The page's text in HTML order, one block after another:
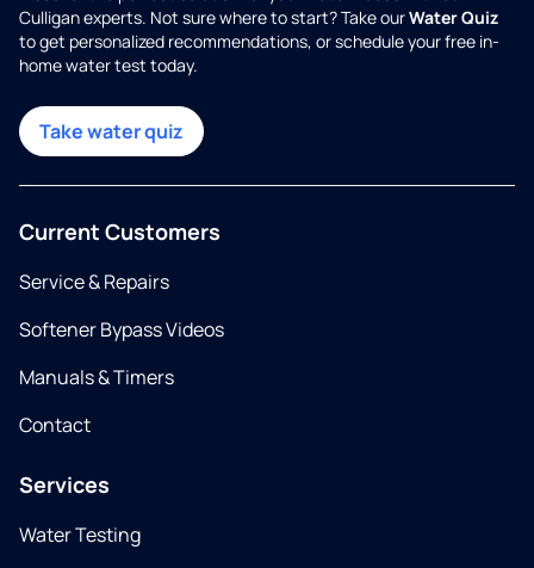
Culligan experts. Not sure where to start? Take ourWater Quiz
to get personalized recommendations, or schedule your free in-
home water test today.
Take water quiz
Current Customers
Service & Repairs
Softener Bypass Videos
Manuals & Timers
Contact
Services
Water Testing